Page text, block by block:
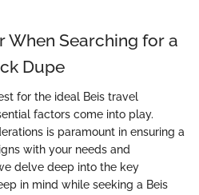
When Searching for a
Dupe
for the ideal Beis travel
factors come into play.
is paramount in ensuring a
with your needs and
delve deep into the key
in mind while seeking a Beis